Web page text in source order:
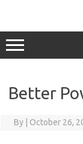
Better
By October 26,